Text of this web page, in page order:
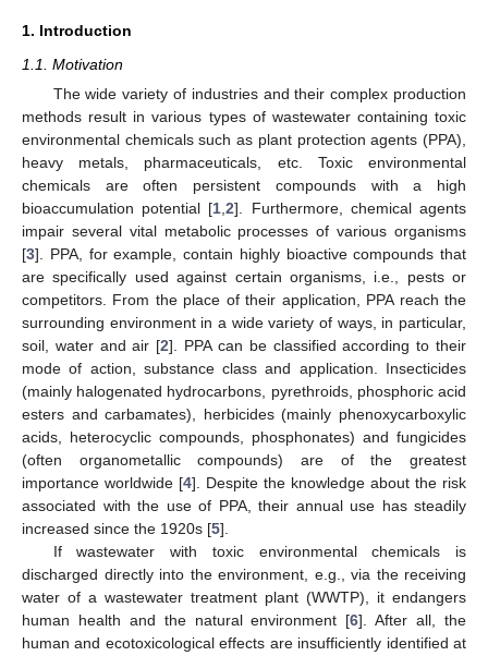
1. Introduction
1.1. Motivation
The wide variety of industries and their complex production
methods result in various types of wastewater containing toxic
environmental chemicals such as plant protection agents (PPA),
heavy metals, pharmaceuticals, etc. Toxic environmental
chemicals are often persistent compounds with a high
bioaccumulation potential [1 ,2]. Furthermore, chemical agents
impair several vital metabolic processes of various organisms
[3]. PPA, for example, contain highly bioactive compounds that
are specifically used against certain organisms, i.e., pests or
competitors. From the place of their application, PPA reach the
surrounding environment in a wide variety of ways, in particular,
soil, water and air [2]. PPA can be classified according to their
mode of action, substance class and application. Insecticides
(mainly halogenated hydrocarbons, pyrethroids, phosphoric acid
esters and carbamates), herbicides (mainly phenoxycarboxylic
acids, heterocyclic compounds, phosphonates) and fungicides
(often organometallic compounds) are of the greatest
importance worldwide [4]. Despite the knowledge about the risk
associated with the use of PPA, their annual use has steadily
increased since the 1920s [5].
If wastewater with toxic environmental chemicals is
discharged directly into the environment, e.g., via the receiving
water of a wastewater treatment plant (WWTP), it endangers
human health and the natural environment [6]. After all, the
human and ecotoxicological effects are insufficiently identified at